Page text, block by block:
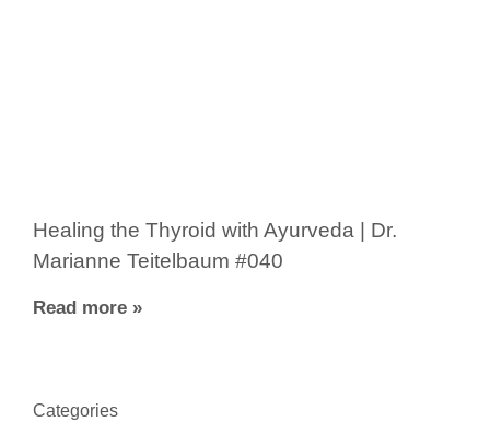
Healing the Thyroid with Ayurveda | Dr.
Marianne Teitelbaum #040
Read more »
Categories